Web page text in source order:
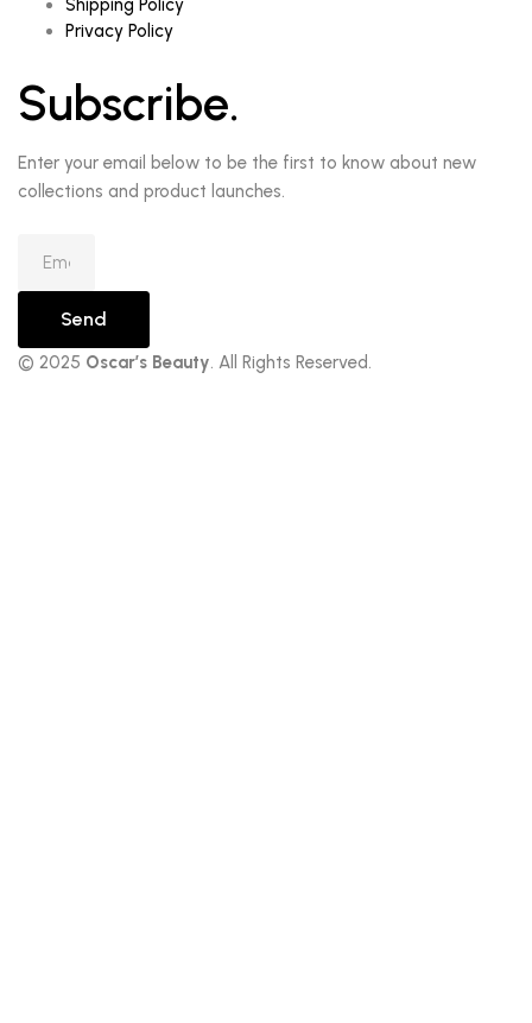
Shipping Policy
Privacy Policy
Subscribe.
Enter your email below to be the first to know about new
collections and product launches.
Send
© 2025 Oscar’s Beauty. All Rights Reserved.